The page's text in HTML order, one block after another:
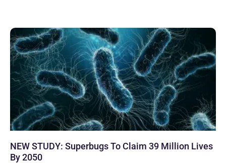
NEW STUDY: Superbugs To Claim 39 Million Lives
By 2050